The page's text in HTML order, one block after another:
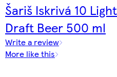
Šariš Iskrivá 10 Light
Draft Beer 500 ml
Write a review
More like this